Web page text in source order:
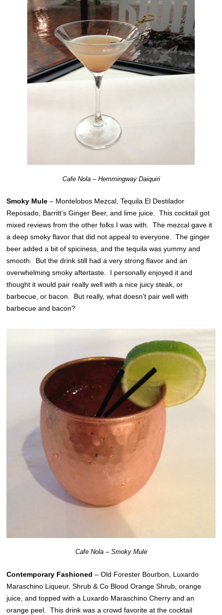
Cafe Nola – Hemmingway Daiquiri
Smoky Mule – Montelobos Mezcal, Tequila El Destilador
Reposado, Barritt’s Ginger Beer, and lime juice. This cocktail got
mixed reviews from the other folks I was with. The mezcal gave it
a deep smoky flavor that did not appeal to everyone. The ginger
beer added a bit of spiciness, and the tequila was yummy and
smooth. But the drink still had a very strong flavor and an
overwhelming smoky aftertaste. I personally enjoyed it and
thought it would pair really well with a nice juicy steak, or
barbecue, or bacon. But really, what doesn’t pair well with
barbecue and bacon?
Cafe Nola – Smoky Mule
Contemporary Fashioned – Old Forester Bourbon, Luxardo
Maraschino Liqueur, Shrub & Co Blood Orange Shrub, orange
juice, and topped with a Luxardo Maraschino Cherry and an
orange peel. This drink was a crowd favorite at the cocktail